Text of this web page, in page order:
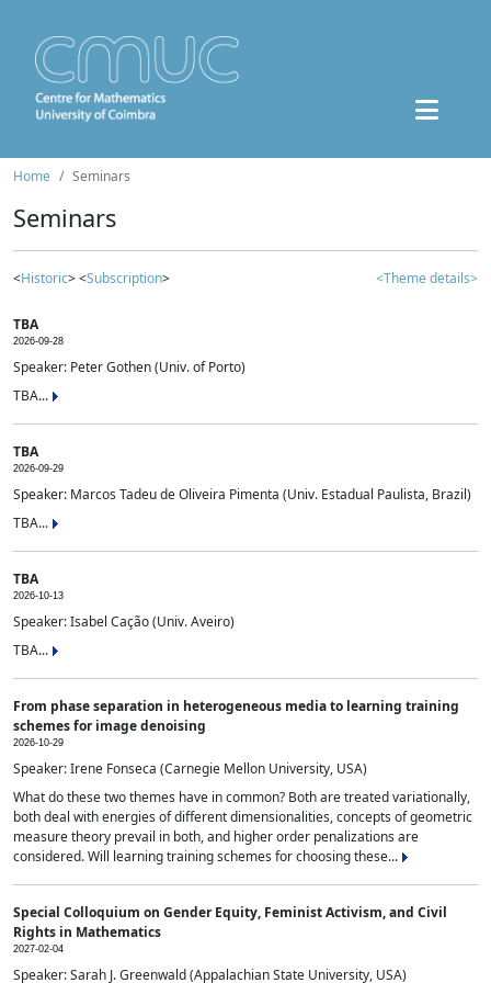
Home Seminars
Seminars
<Historic> <Subscription> <Theme details>
TBA
2026-09-28
Speaker: Peter Gothen (Univ. of Porto)
TBA...
TBA
2026-09-29
Speaker: Marcos Tadeu de Oliveira Pimenta (Univ. Estadual Paulista, Brazil)
TBA...
TBA
2026-10-13
Speaker: Isabel Cação (Univ. Aveiro)
TBA...
From phase separation in heterogeneous media to learning training
schemes for image denoising
2026-10-29
Speaker: Irene Fonseca (Carnegie Mellon University, USA)
What do these two themes have in common? Both are treated variationally,
both deal with energies of different dimensionalities, concepts of geometric
measure theory prevail in both, and higher order penalizations are
considered. Will learning training schemes for choosing these...
Special Colloquium on Gender Equity, Feminist Activism, and Civil
Rights in Mathematics
2027-02-04
Speaker: Sarah J. Greenwald (Appalachian State University, USA)